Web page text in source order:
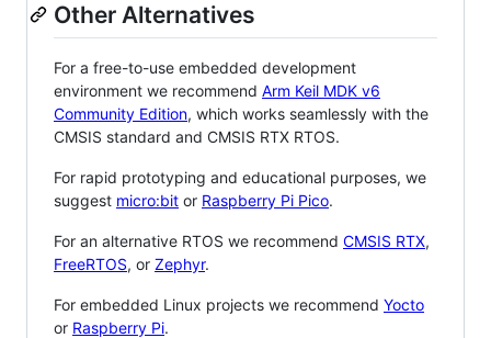
Other Alternatives
For a free-to-use embedded development
environment we recommend Arm Keil MDK v6
Community Edition, which works seamlessly with the
CMSIS standard and CMSIS RTX RTOS.
For rapid prototyping and educational purposes, we
suggest micro:bit or Raspberry Pi Pico.
For an alternative RTOS we recommend CMSIS RTX,
FreeRTOS, or Zephyr.
For embedded Linux projects we recommend Yocto
or Raspberry Pi.